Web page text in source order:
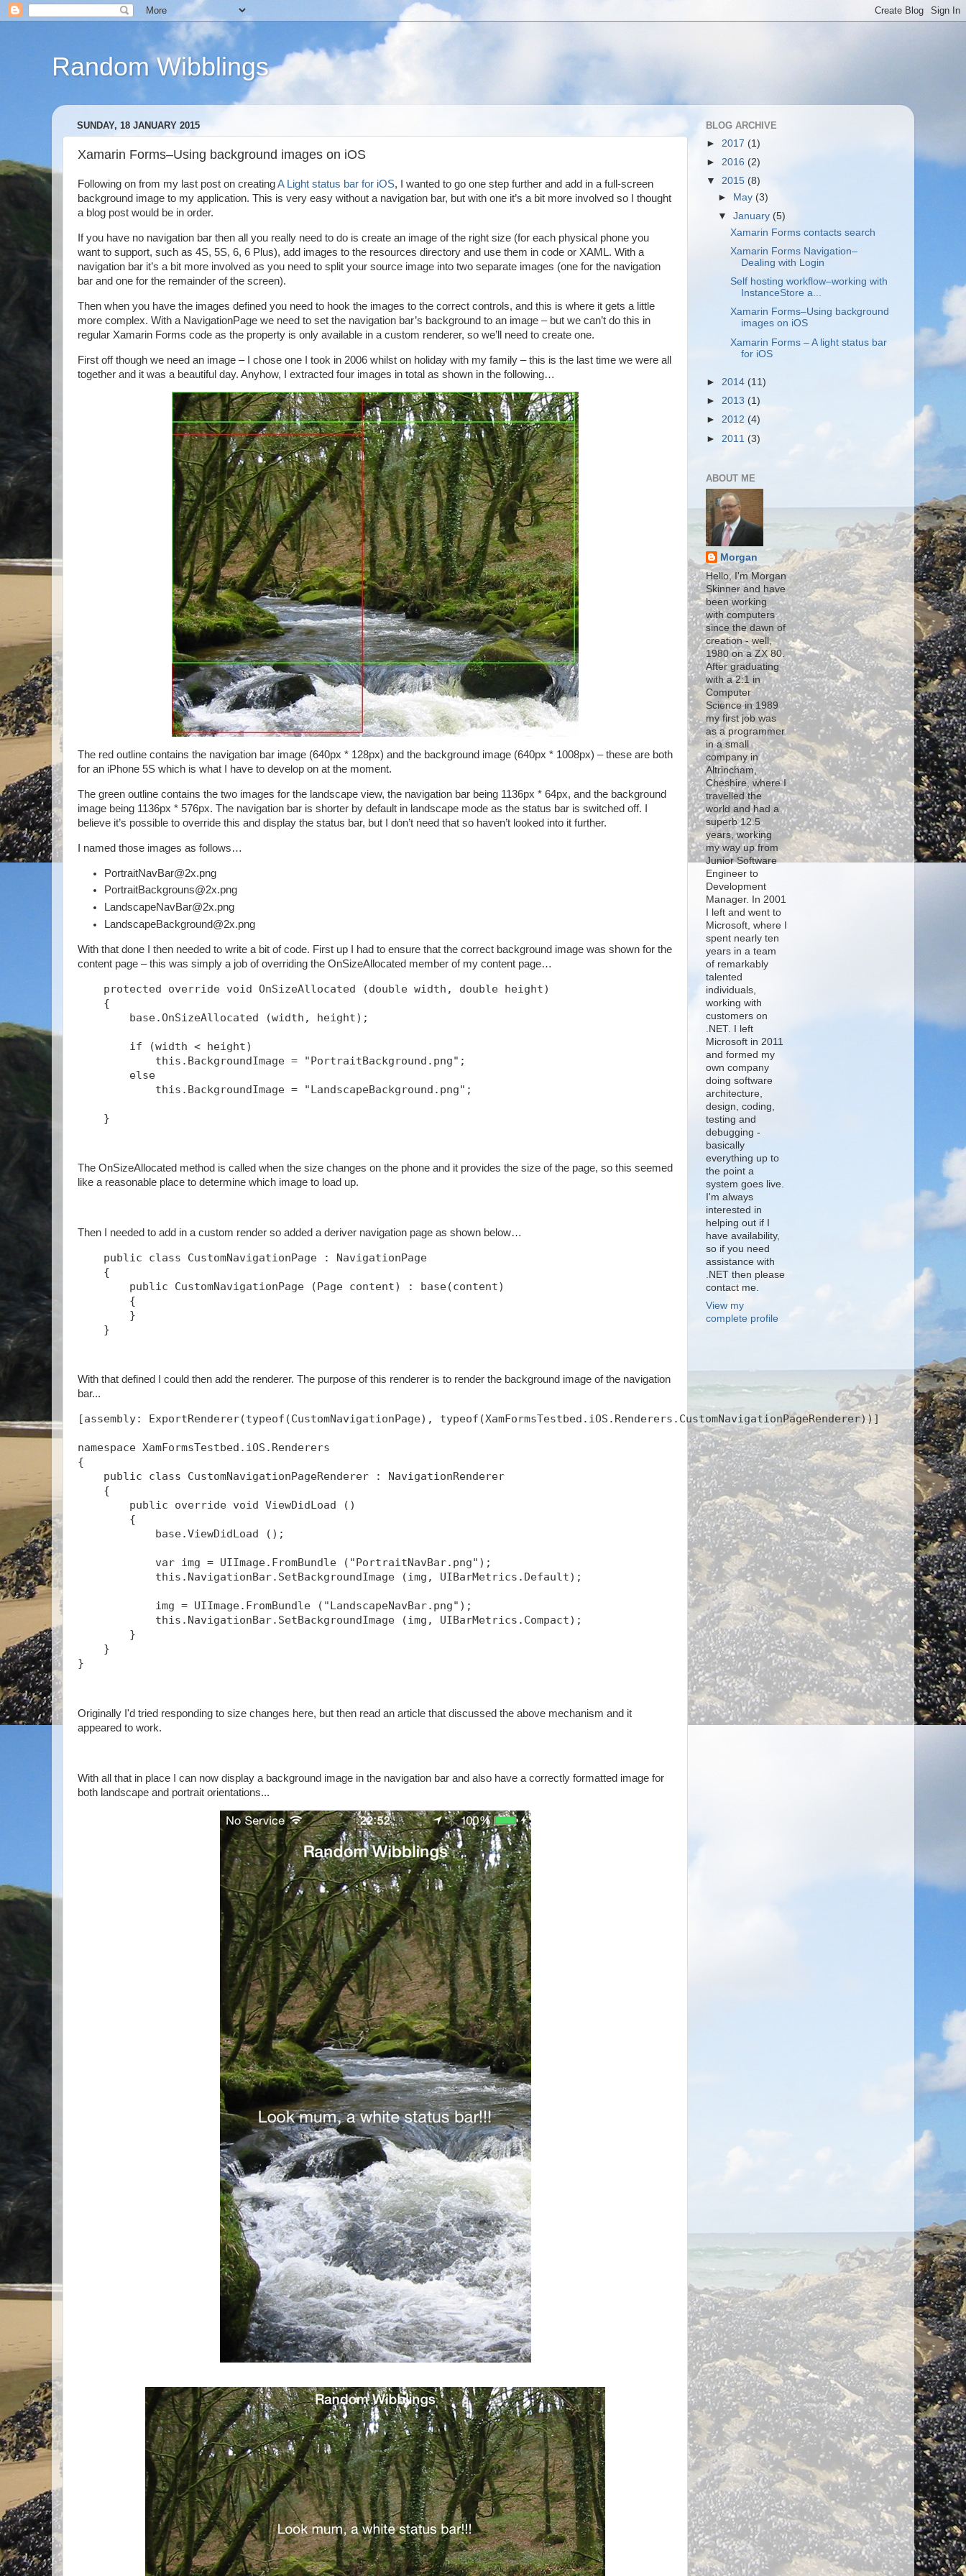
Random Wibblings
SUNDAY, 18 JANUARY 2015
Xamarin Forms–Using background images on iOS
Following on from my last post on creatingA Light status bar for iOS, I wanted to go one step further and add in a full-screen
background image to my application. This is very easy without a navigation bar, but with one it’s a bit more involved so I thought
a blog post would be in order.
If you have no navigation bar then all you really need to do is create an image of the right size (for each physical phone you
want to support, such as 4S, 5S, 6, 6 Plus), add images to the resources directory and use them in code or XAML. With a
navigation bar it’s a bit more involved as you need to split your source image into two separate images (one for the navigation
bar and one for the remainder of the screen).
Then when you have the images defined you need to hook the images to the correct controls, and this is where it gets a little
more complex. With a NavigationPage we need to set the navigation bar’s background to an image – but we can’t do this in
regular Xamarin Forms code as the property is only available in a custom renderer, so we’ll need to create one.
First off though we need an image – I chose one I took in 2006 whilst on holiday with my family – this is the last time we were all
together and it was a beautiful day. Anyhow, I extracted four images in total as shown in the following…
The red outline contains the navigation bar image (640px * 128px) and the background image (640px * 1008px) – these are both
for an iPhone 5S which is what I have to develop on at the moment.
The green outline contains the two images for the landscape view, the navigation bar being 1136px * 64px, and the background
image being 1136px * 576px. The navigation bar is shorter by default in landscape mode as the status bar is switched off. I
believe it’s possible to override this and display the status bar, but I don’t need that so haven’t looked into it further.
I named those images as follows…
PortraitNavBar@2x.png
PortraitBackgrouns@2x.png
LandscapeNavBar@2x.png
LandscapeBackground@2x.png
With that done I then needed to write a bit of code. First up I had to ensure that the correct background image was shown for the
content page – this was simply a job of overriding the OnSizeAllocated member of my content page…
    protected override void OnSizeAllocated (double width, double height)
    {
        base.OnSizeAllocated (width, height);
        if (width < height)
            this.BackgroundImage = "PortraitBackground.png";
        else
            this.BackgroundImage = "LandscapeBackground.png";
    }
The OnSizeAllocated method is called when the size changes on the phone and it provides the size of the page, so this seemed
like a reasonable place to determine which image to load up.
Then I needed to add in a custom render so added a deriver navigation page as shown below…
    public class CustomNavigationPage : NavigationPage
    {
        public CustomNavigationPage (Page content) : base(content)
        {
        }
    }
With that defined I could then add the renderer. The purpose of this renderer is to render the background image of the navigation
bar...
[assembly: ExportRenderer(typeof(CustomNavigationPage), typeof(XamFormsTestbed.iOS.Renderers.CustomNavigationPageRenderer))]
namespace XamFormsTestbed.iOS.Renderers
{
    public class CustomNavigationPageRenderer : NavigationRenderer
    {
        public override void ViewDidLoad ()
        {
            base.ViewDidLoad ();
            var img = UIImage.FromBundle ("PortraitNavBar.png");
            this.NavigationBar.SetBackgroundImage (img, UIBarMetrics.Default);
            img = UIImage.FromBundle ("LandscapeNavBar.png");
            this.NavigationBar.SetBackgroundImage (img, UIBarMetrics.Compact);
        }
    }
}
Originally I'd tried responding to size changes here, but then read an article that discussed the above mechanism and it
appeared to work.
With all that in place I can now display a background image in the navigation bar and also have a correctly formatted image for
both landscape and portrait orientations...
BLOG ARCHIVE
► 2017 (1)
► 2016 (2)
▼ 2015 (8)
►
May(3)
▼January (5)
Xamarin Forms contacts search
Xamarin Forms Navigation–
Dealing with Login
Self hosting workflow–working with
InstanceStore a...
Xamarin Forms–Using background
images on iOS
Xamarin Forms – A light status bar
for iOS
► 2014 (11)
► 2013 (1)
► 2012 (4)
► 2011 (3)
ABOUT ME
Morgan
Hello, I'm Morgan
Skinner and have
been working
with computers
since the dawn of
creation - well,
1980 on a ZX 80.
After graduating
with a 2:1 in
Computer
Science in 1989
my first job was
as a programmer
in a small
company in
Altrincham,
Cheshire, where I
travelled the
world and had a
superb 12.5
years, working
my way up from
Junior Software
Engineer to
Development
Manager. In 2001
I left and went to
Microsoft, where I
spent nearly ten
years in a team
of remarkably
talented
individuals,
working with
customers on
.NET. I left
Microsoft in 2011
and formed my
own company
doing software
architecture,
design, coding,
testing and
debugging -
basically
everything up to
the point a
system goes live.
I'm always
interested in
helping out if I
have availability,
so if you need
assistance with
.NET then please
contact me.
View my
complete profile